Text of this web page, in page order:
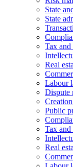
State
State
Tax
Real
Labour
Dispute
Public
Tax
Real